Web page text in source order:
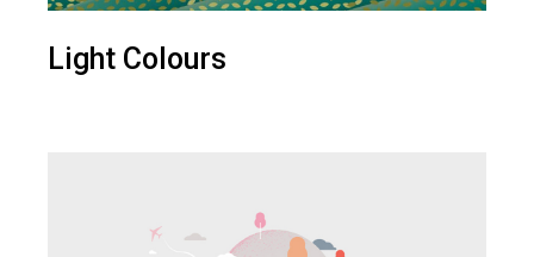
Light Colours